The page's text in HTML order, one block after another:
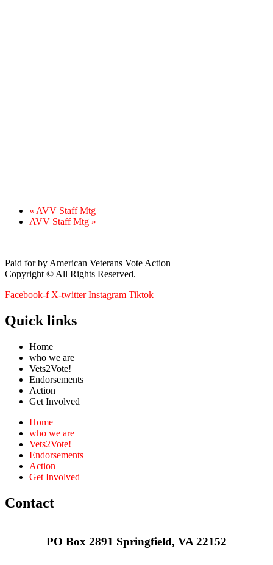
« AVV Staff Mtg
AVV Staff Mtg »
Paid for by American Veterans Vote Action
Copyright © All Rights Reserved.
Facebook-f X-twitter Instagram Tiktok
Quick links
Home
who we are
Vets2Vote!
Endorsements
Action
Get Involved
Home
who we are
Vets2Vote!
Endorsements
Action
Get Involved
Contact
PO Box 2891 Springfield, VA 22152